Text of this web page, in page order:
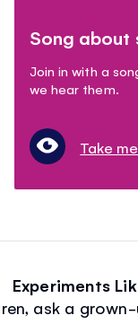
Song about
Join in with a
we hear them.
Take
Experiments
ask a